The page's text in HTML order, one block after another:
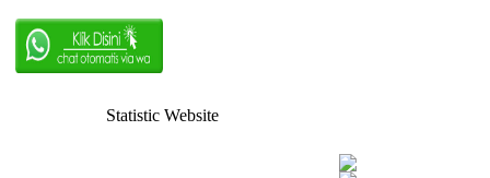
Statistic Website